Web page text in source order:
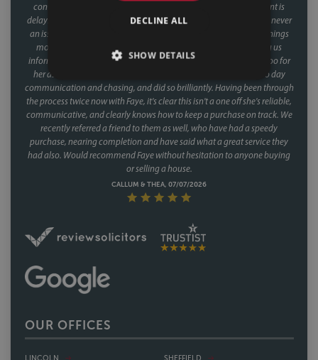
conveyancer. When you're buying a house, the last thing you want is
delays coming from your side of the chain and with Faye, that was never
an issue. Her response times were consistently fast, and she kept things
moving at every stage, chasing up the other parties and keeping us
informed without us ever having to chase her. A special mention too for
her assistant Fiona, who was involved through a lot of the day to day
communication and chasing, and did so brilliantly. Having been through
the process twice now with Faye, it's clear this isn't a one off she's reliable,
communicative, and clearly knows how to keep a purchase on track. We
recently referred a friend to them as well, who have had a speedy
purchase, nearing completion and have said what a great service they
had also. Would recommend Faye without hesitation to anyone buying
or selling a house.
CALLUM & THEA, 07/07/2026
OUR OFFICES
LINCOLN
SHEFFIELD
DECLINE ALL
SHOW DETAILS